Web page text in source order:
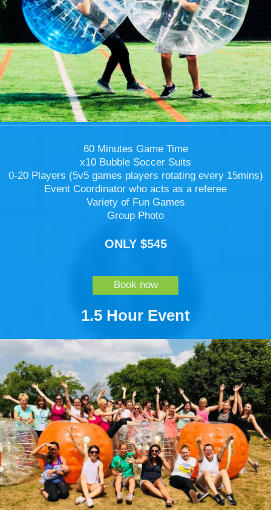
60 Minutes Game Time
x10 Bubble Soccer Suits
0-20 Players (5v5 games players rotating every 15mins)
Event Coordinator who acts as a referee
Variety of Fun Games
Group Photo
ONLY $545
Book now
1.5 Hour Event